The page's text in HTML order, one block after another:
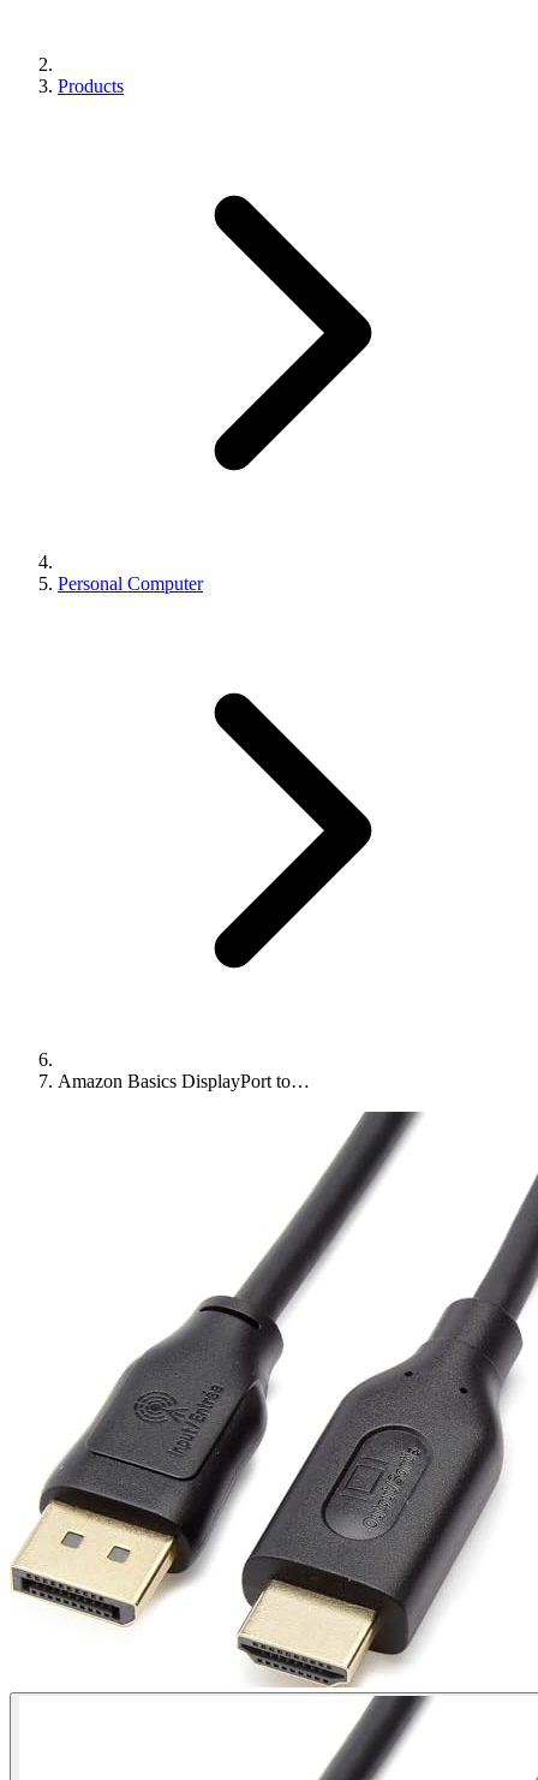
Products
Personal Computer
Amazon Basics DisplayPort to…